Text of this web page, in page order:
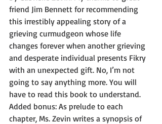
friend Jim Bennett for recommending
this irrestibly appealing story of a
grieving curmudgeon whose life
changes forever when another grieving
and desperate individual presents Fikry
with an unexpected gift. No, I’m not
going to say anything more. You will
have to read this book to understand.
Added bonus: As prelude to each
chapter, Ms. Zevin writes a synopsis of